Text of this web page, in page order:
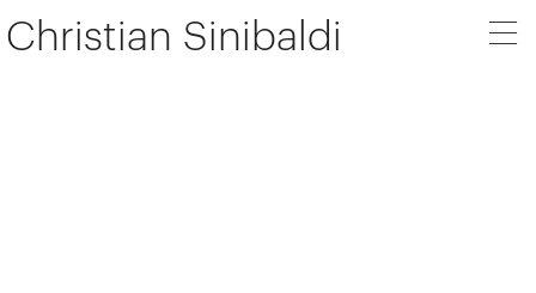
Christian Sinibaldi